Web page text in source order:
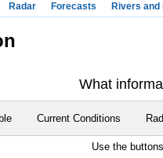
Radar Forecasts Rivers and
What
Current Conditions
Use the